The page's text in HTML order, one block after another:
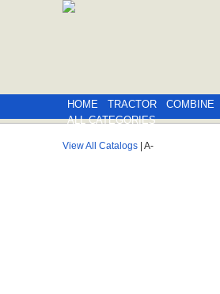
HOME
TRACTOR COMBINE
ALL CATEGORIES
View All Catalogs | A-